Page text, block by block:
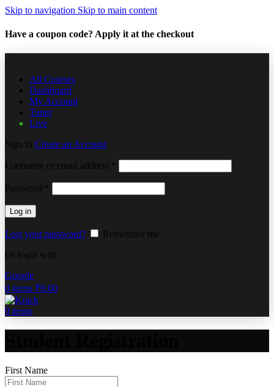
Skip to navigation Skip to main content
Have a coupon code? Apply it at the checkout
All Courses
Dashboard
My Account
Tuner
Live
Sign in Create an Account
Username or email address
Password
Log in
Lost your password?
Remember me
Or login with
Google
0 items ₹0.00
0 items
First Name